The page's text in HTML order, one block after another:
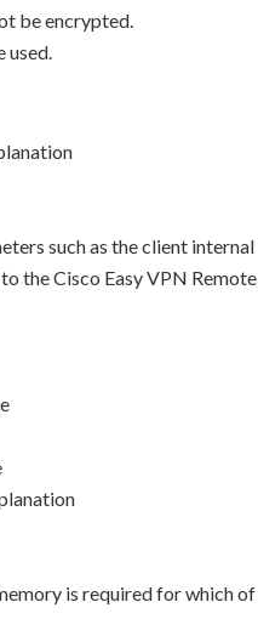
be encrypted.
used.
such as the client
the Cisco Easy VPN
is required for which